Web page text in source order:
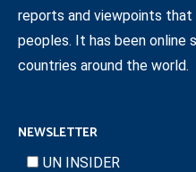
reports and viewpoints
peoples. It has been online
countries around the world.
NEWSLETTER
UN INSIDER